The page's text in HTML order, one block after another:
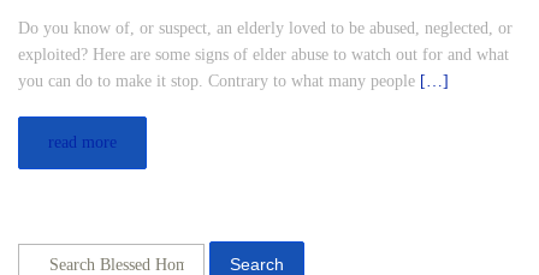
Do you know of, or suspect, an elderly loved to be abused, neglected, or
exploited? Here are some signs of elder abuse to watch out for and what
you can do to make it stop. Contrary to what many people […]
read more
Search